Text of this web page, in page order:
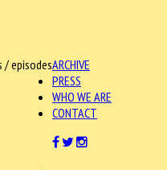
ARCHIVE
/ episodes
PRESS
WHO WE ARE
CONTACT